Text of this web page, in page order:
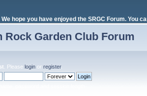
We hope you have enjoyed the SRGC Forum. You
Rock Garden Club Forum
. Please login or register.